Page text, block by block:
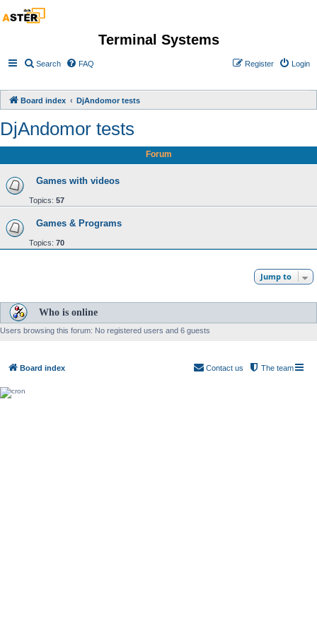
Terminal Systems
Search FAQ Login
Register
Board index DjAndomor tests
DjAndomor tests
Forum
Games with videos
Topics: 57
Games & Programs
Topics: 70
Jump to
Who is online
Users browsing this forum: No registered users and 6 guests
Board index The team
Contact us